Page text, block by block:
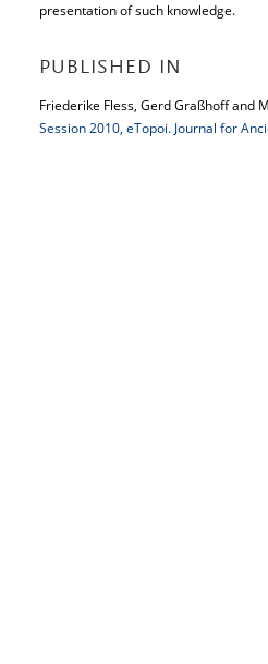
presentation of such knowledge.
PUBLISHED IN
Friederike Fless, Gerd Graßhoff and
Session 2010, eTopoi. Journal for